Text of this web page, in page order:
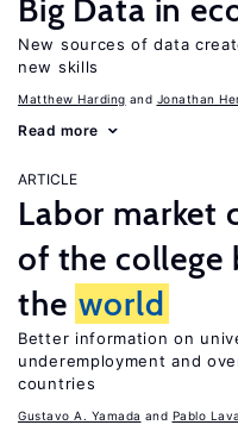
Big Data in
New sources of data
new skills
Matthew Harding Jonathan
Read more
ARTICLE
Labor market
of the college
the world
Better information on
underemployment and
countries
Gustavo A. Yamada Pablo